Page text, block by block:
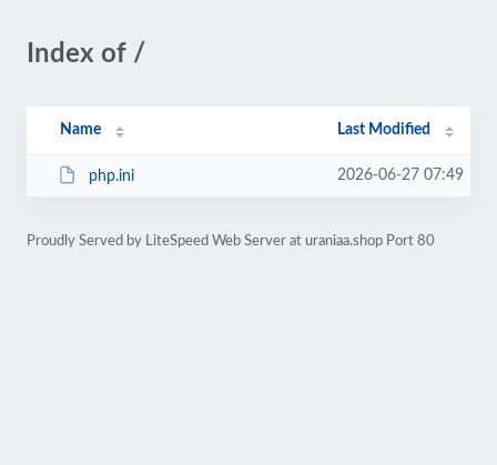
Index of /
Name Last Modified
php.ini 2026-06-27 07:49
Proudly Served by LiteSpeed Web Server at uraniaa.shop Port 80